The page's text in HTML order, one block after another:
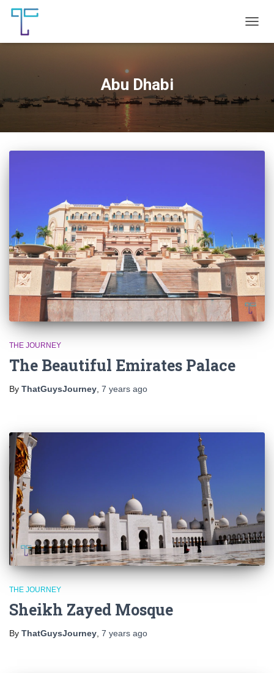
Abu Dhabi
THE JOURNEY
The Beautiful Emirates Palace
By ThatGuysJourney 7 years ago
THE JOURNEY
Sheikh Zayed Mosque
By ThatGuysJourney, 7 years ago